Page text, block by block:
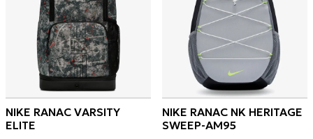
NIKE RANAC VARSITY
ELITE
NIKE RANAC NK HERITAGE
SWEEP-AM95